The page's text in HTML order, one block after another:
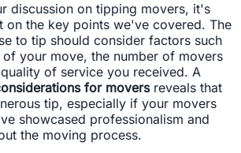
discussion on tipping movers, it's
on the key points we've covered. The
to tip should consider factors such
your move, the number of movers
of service you received. A
for moversreveals that
tip, especially if your movers
showcased professionalism and
the moving process.